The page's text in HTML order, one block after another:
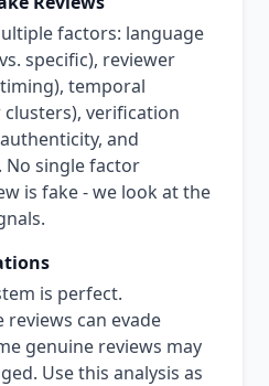
factors: language
specific), reviewer
temporal
verification
and
single factor
is fake - we look at the
is perfect.
can evade
genuine reviews may
Use this analysis as